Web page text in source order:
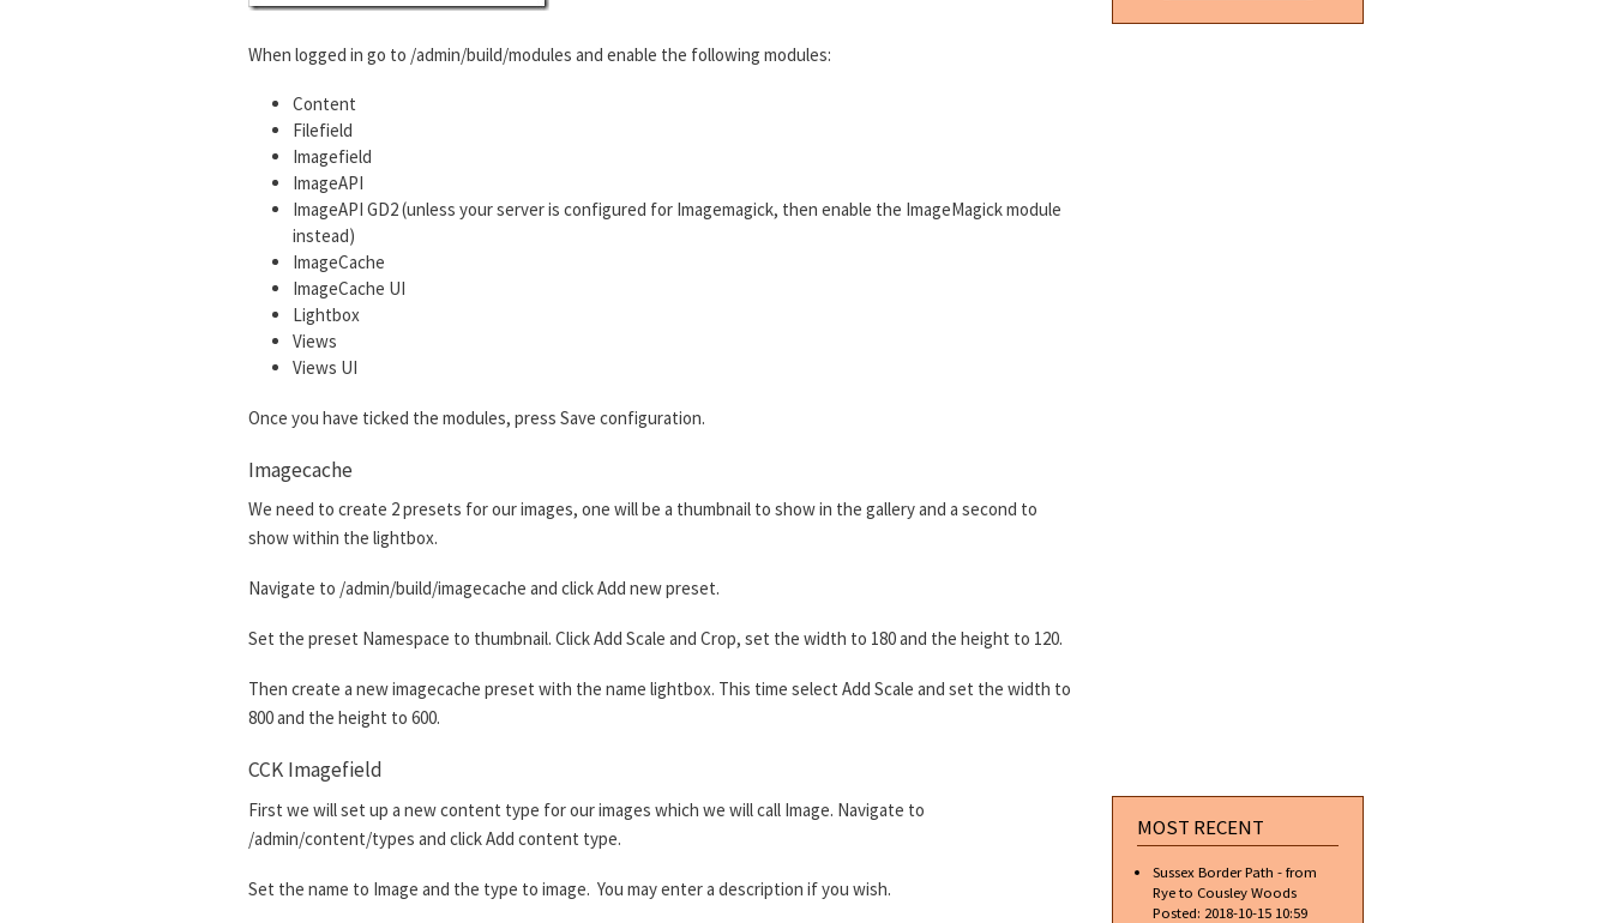
When logged in go to /admin/build/modules and enable the following modules:
Content
Filefield
Imagefield
ImageAPI
ImageAPI GD2 (unless your server is configured for Imagemagick, then enable the ImageMagick module
instead)
ImageCache
ImageCache UI
Lightbox
Views
Views UI
Once you have ticked the modules, press Save configuration.
Imagecache
We need to create 2 presets for our images, one will be a thumbnail to show in the gallery and a second to
show within the lightbox.
Navigate to /admin/build/imagecache and click Add new preset.
Set the preset Namespace to thumbnail. Click Add Scale and Crop, set the width to 180 and the height to 120.
Then create a new imagecache preset with the name lightbox. This time select Add Scale and set the width to
800 and the height to 600.
CCK Imagefield
First we will set up a new content type for our images which we will call Image. Navigate to
/admin/content/types and click Add content type.
Set the name to Image and the type to image. You may enter a description if you wish.
MOST RECENT
Sussex Border Path - from
Rye to Cousley Woods
Posted: 2018-10-15 10:59